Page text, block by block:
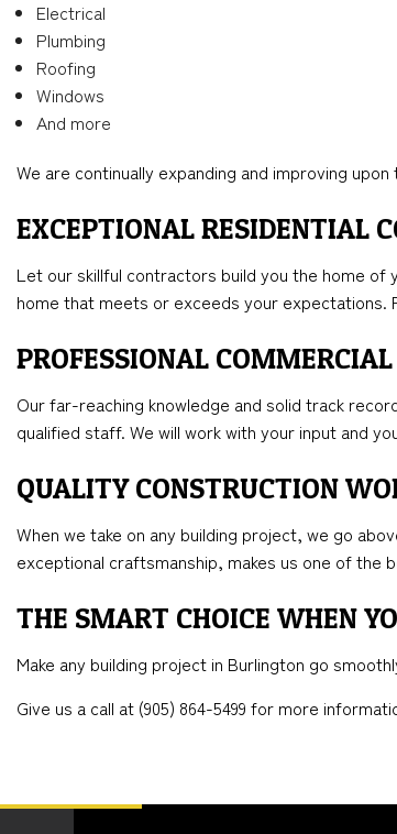
Electrical
Plumbing
Roofing
Windows
And more
We are continually expanding and improving
EXCEPTIONAL RESIDENTIAL
Let our skillful contractors build you the home of
home that meets or exceeds your expectations.
PROFESSIONAL
Our far-reaching knowledge and solid track
qualified staff. We will work with your input and
QUALITY CONSTRUCTION
When we take on any building project, we go
exceptional craftsmanship, makes us one of the
THE SMART CHOICE WHEN
Make any building project in Burlington go
Give us a call at (905) 864-5499 for more